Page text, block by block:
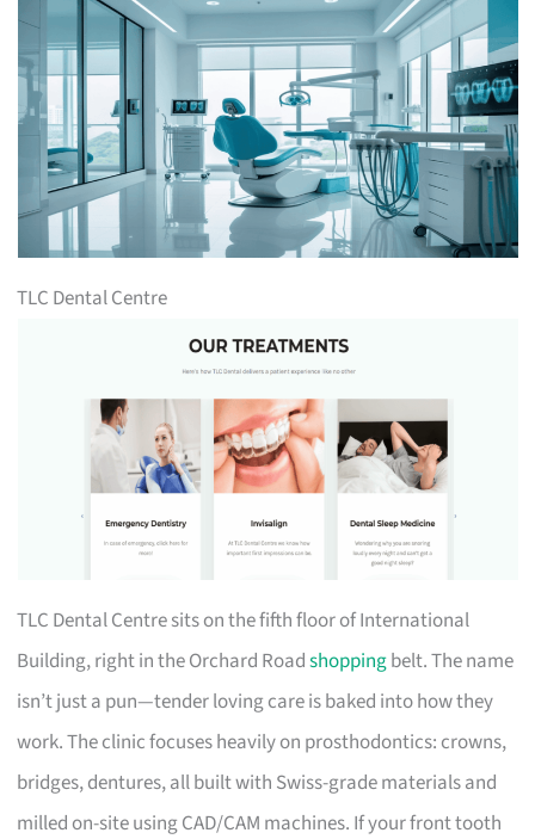
TLC Dental Centre
TLC Dental Centre sits on the fifth floor of International
Building, right in the Orchard Roadshoppingbelt. The name
isn’t just a pun—tender loving care is baked into how they
work. The clinic focuses heavily on prosthodontics: crowns,
bridges, dentures, all built with Swiss-grade materials and
milled on-site using CAD/CAM machines. If your front tooth